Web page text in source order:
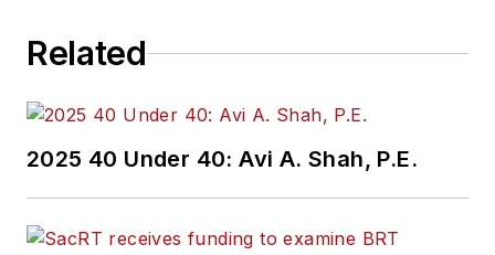
Related
2025 40 Under 40: Avi A. Shah, P.E.